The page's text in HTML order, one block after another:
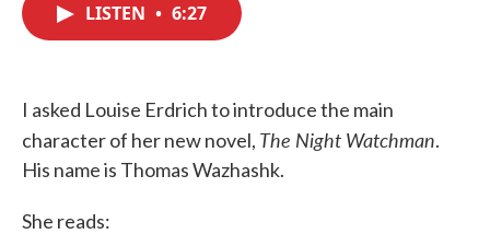
LISTEN • 6:27
I asked Louise Erdrich to introduce the main
character of her new novel, The Night Watchman.
His name is Thomas Wazhashk.
She reads: